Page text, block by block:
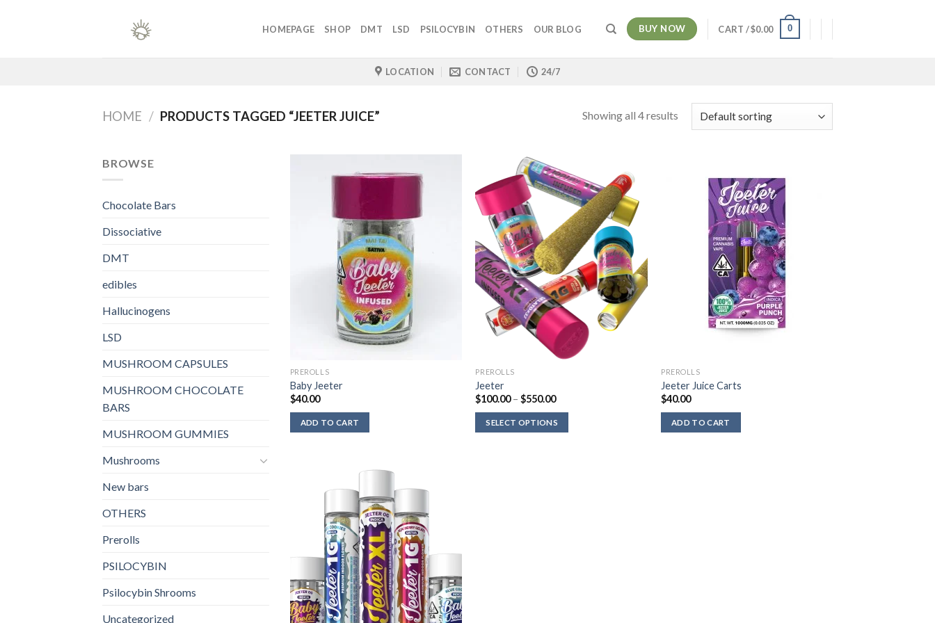
HOMEPAGE SHOP DMT LSD PSILOCYBIN OTHERS OUR BLOG BUY NOW CART /$0.00 0
LOCATION CONTACT 24/7
HOME / PRODUCTS TAGGED “JEETER JUICE” Showing all 4 results
BROWSE
Chocolate Bars
Dissociative
DMT
edibles
Hallucinogens
LSD
MUSHROOM CAPSULES
MUSHROOM CHOCOLATE
BARS
MUSHROOM GUMMIES
Mushrooms
New bars
OTHERS
Prerolls
PSILOCYBIN
Psilocybin Shrooms
Uncategorized
PREROLLS
Baby Jeeter
$40.00
ADD TO CART
PREROLLS
Jeeter
$100.00 – $550.00Price
$100.00
through
SELECT OPTIONS
PREROLLS
Jeeter Juice Carts
$40.00
ADD TO CART